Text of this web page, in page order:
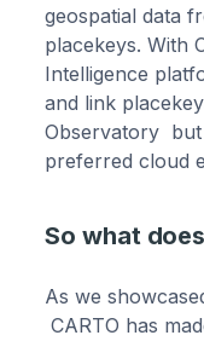
geospatial data
placekeys. With
Intelligence
and link
Observatory
preferred cloud
So what
As we
CARTO has